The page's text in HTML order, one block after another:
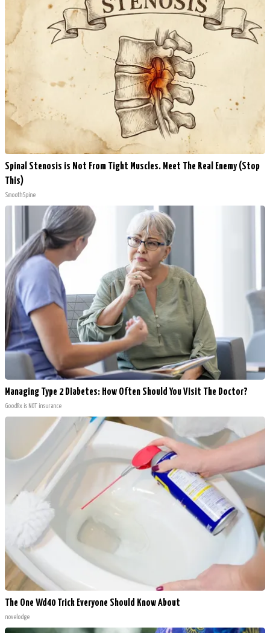
Spinal Stenosis is Not From Tight Muscles. Meet The Real Enemy (Stop
This)
SmoothSpine
Managing Type 2 Diabetes: How Often Should You Visit The Doctor?
GoodRx is NOT insurance
The One Wd40 Trick Everyone Should Know About
novelodge